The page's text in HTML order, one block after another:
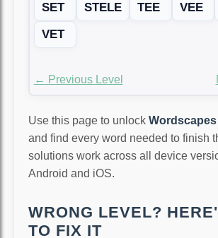
SET
STELE TEE VEE
VET
← Previous Level
Use this page to unlock
and find every word needed to finish
solutions work across all device
Android and iOS.
WRONG LEVEL?
TO FIX IT